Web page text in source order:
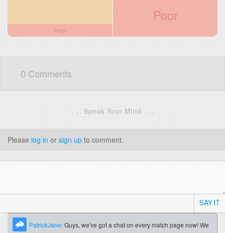
Poor
Poor
0 Comments
. . . Speak Your Mind . . .
Please log in or sign up to comment.
SAY IT
PatrickJane:Guys, we've got a chat on every match page now! We